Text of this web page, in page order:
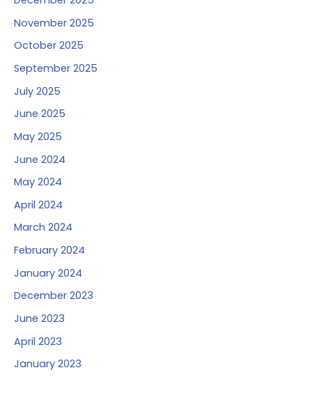
November 2025
October 2025
September 2025
July 2025
June 2025
May 2025
June 2024
May 2024
April 2024
March 2024
February 2024
January 2024
December 2023
June 2023
April 2023
January 2023